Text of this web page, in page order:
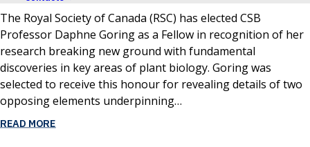
The Royal Society of Canada (RSC) has elected CSB
Professor Daphne Goring as a Fellow in recognition of her
research breaking new ground with fundamental
discoveries in key areas of plant biology. Goring was
selected to receive this honour for revealing details of two
opposing elements underpinning…
READ MORE